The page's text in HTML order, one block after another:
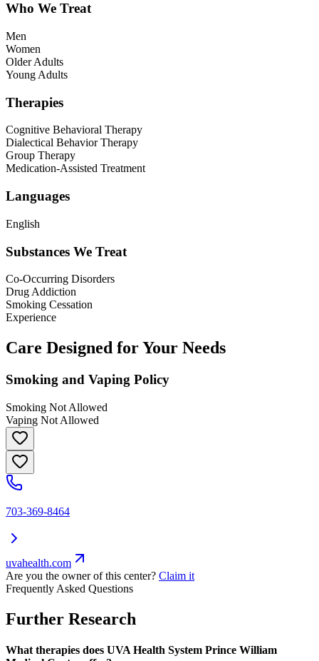
Who We Treat
Men
Women
Older Adults
Young Adults
Therapies
Cognitive Behavioral Therapy
Dialectical Behavior Therapy
Group Therapy
Medication-Assisted Treatment
Languages
English
Substances We Treat
Co-Occurring Disorders
Drug Addiction
Smoking Cessation
Experience
Care Designed for Your Needs
Smoking and Vaping Policy
Smoking Not Allowed
Vaping Not Allowed
703-369-8464
uvahealth.com
Are you the owner of this center? Claim it
Frequently Asked Questions
Further Research
What therapies does UVA Health System Prince William